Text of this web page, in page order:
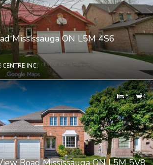
Mississauga ON L5M 4S6
CENTRE INC.
5 4
Road Mississauga ON L5M 5V8